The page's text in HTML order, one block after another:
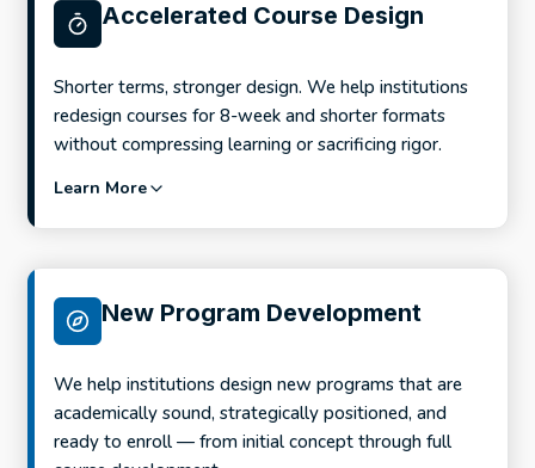
Accelerated Course Design
Shorter terms, stronger design. We help institutions
redesign courses for 8-week and shorter formats
without compressing learning or sacrificing rigor.
Learn More
New Program Development
We help institutions design new programs that are
academically sound, strategically positioned, and
ready to enroll — from initial concept through full